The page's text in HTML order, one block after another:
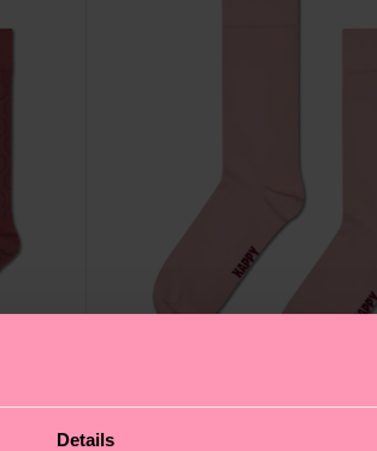
Details